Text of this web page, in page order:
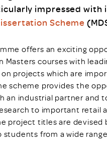
impressed with
Scheme
offers an exciting
Masters courses with
projects which are
scheme provides the
an industrial partner and
to important retail
project titles are devised
students from a wide